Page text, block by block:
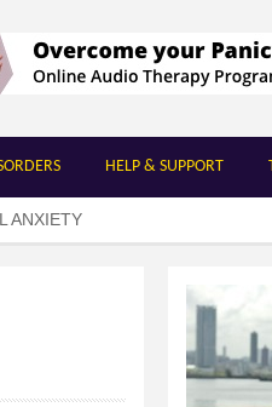
ANXIETY
HELP & SUPPORT